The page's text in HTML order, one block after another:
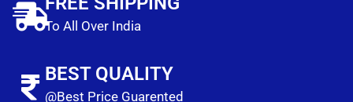
To All Over India
BEST QUALITY
@Best Price Guarented